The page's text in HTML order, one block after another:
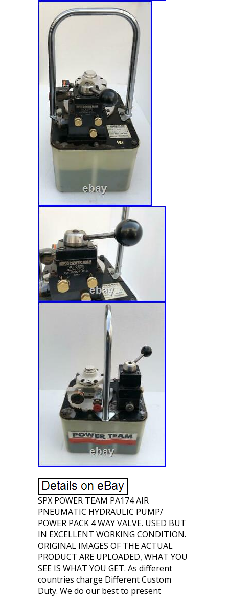
SPX POWER TEAM PA174 AIR
PNEUMATIC HYDRAULIC PUMP/
POWER PACK 4 WAY VALVE. USED BUT
IN EXCELLENT WORKING CONDITION.
ORIGINAL IMAGES OF THE ACTUAL
PRODUCT ARE UPLOADED, WHAT YOU
SEE IS WHAT YOU GET. As different
countries charge Different Custom
Duty. We do our best to present